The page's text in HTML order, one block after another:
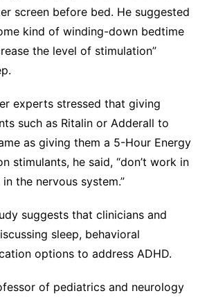
screen before bed. He suggested
kind of winding-down bedtime
the level of stimulation”
experts stressed that giving
such as Ritalin or Adderall to
as giving them a 5-Hour Energy
stimulants, he said, “don’t work in
the nervous system.”
suggests that clinicians and
sleep, behavioral
options to address ADHD.
of pediatrics and neurology